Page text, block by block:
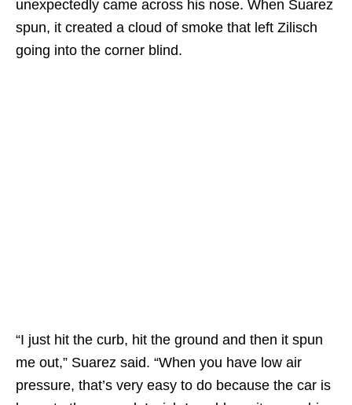
unexpectedly came across his nose. When Suarez
spun, it created a cloud of smoke that left Zilisch
going into the corner blind.
“I just hit the curb, hit the ground and then it spun
me out,” Suarez said. “When you have low air
pressure, that’s very easy to do because the car is